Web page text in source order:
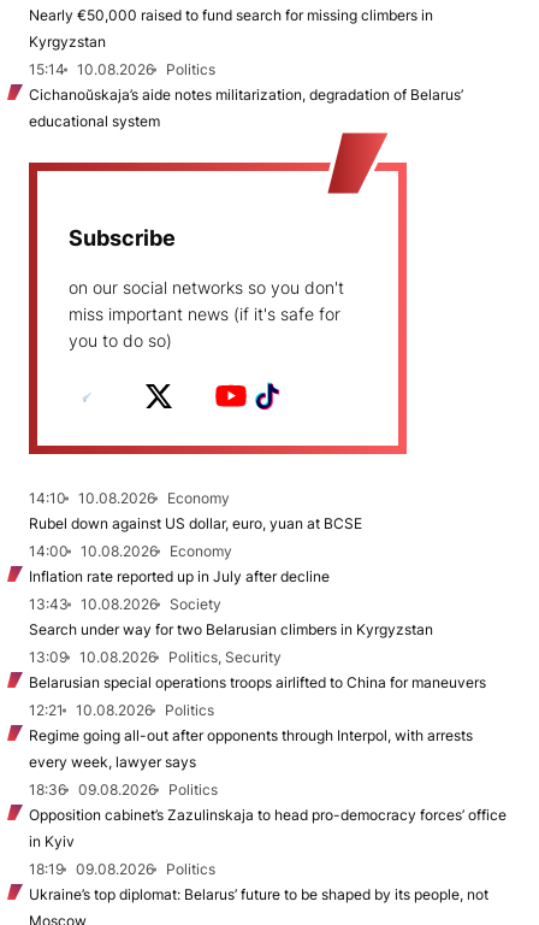
Nearly €50,000 raised to fund search for missing climbers in
Kyrgyzstan
15:14
10.08.2026
Politics
Cichanoŭskaja’s aide notes militarization, degradation of Belarus’
educational system
Subscribe
on our social networks so you don't
miss important news (if it's safe for
you to do so)
14:10 10.08.2026
Economy
Rubel down against US dollar, euro, yuan at BCSE
14:00
10.08.2026
Economy
Inflation rate reported up in July after decline
13:43
10.08.2026
Society
Search under way for two Belarusian climbers in Kyrgyzstan
13:09
10.08.2026
Politics, Security
Belarusian special operations troops airlifted to China for maneuvers
12:21
10.08.2026
Politics
Regime going all-out after opponents through Interpol, with arrests
every week, lawyer says
18:36
09.08.2026
Politics
Opposition cabinet’s Zazulinskaja to head pro-democracy forces’ office
in Kyiv
18:19
09.08.2026
Politics
Ukraine’s top diplomat: Belarus’ future to be shaped by its people, not
Moscow